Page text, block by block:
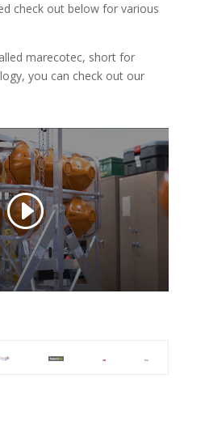
check out below for various
marecotec, short for
you can check out our